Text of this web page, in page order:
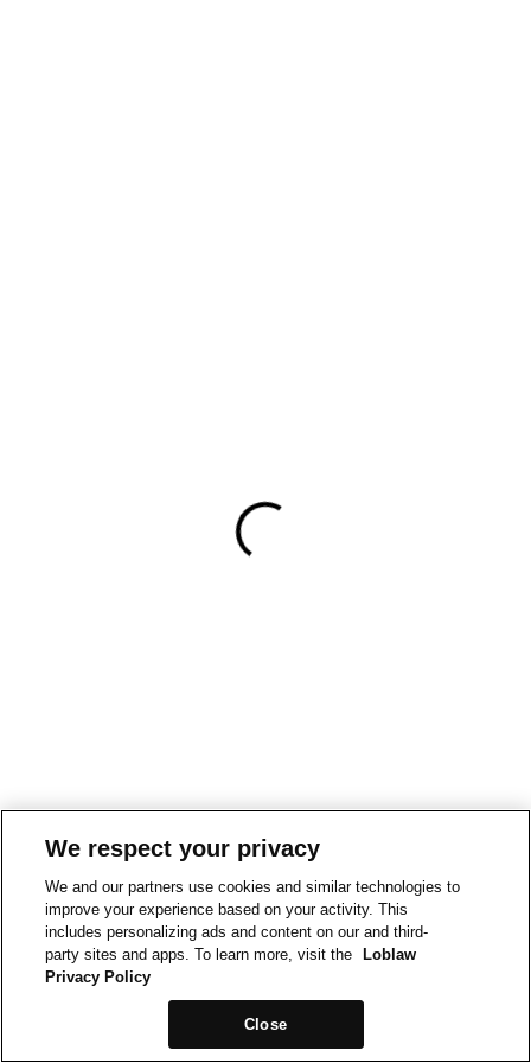
We respect your privacy
We and our partners use cookies and similar technologies to
improve your experience based on your activity. This
includes personalizing ads and content on our and third-
party sites and apps. To learn more, visit the
Loblaw
Privacy Policy
Close